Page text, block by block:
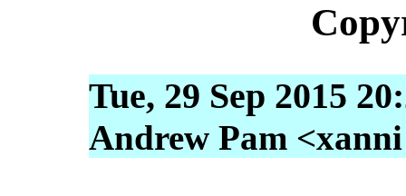
Tue, 29 Sep 2015
Andrew Pam